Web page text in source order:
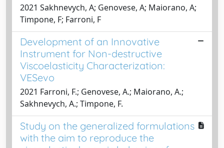
2021 Sakhnevych, A; Genovese, A; Maiorano, A;
Timpone, F; Farroni, F
Development of an Innovative
Instrument for Non-destructive
Viscoelasticity Characterization:
VESevo
2021 Farroni, F.; Genovese, A.; Maiorano, A.;
Sakhnevych, A.; Timpone, F.
Study on the generalized formulations
with the aim to reproduce the